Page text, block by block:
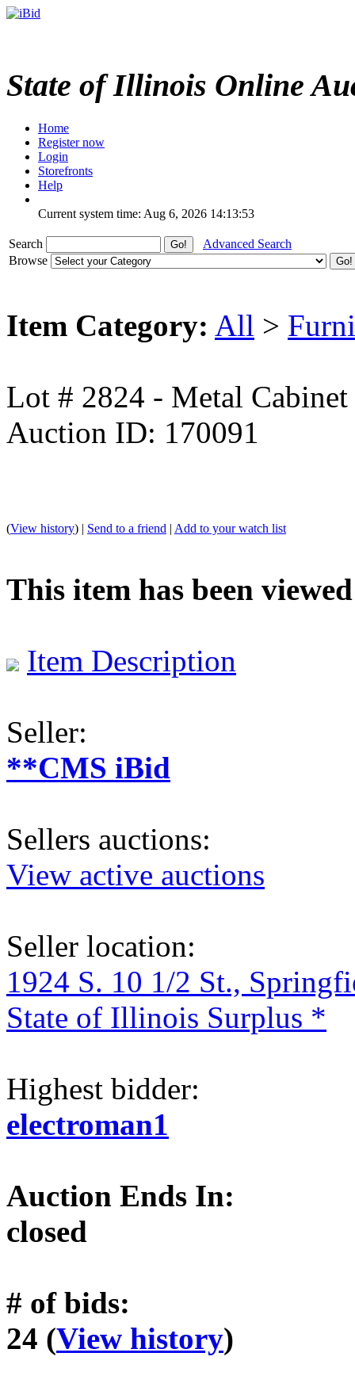
State of Illinois Online
Home
Register now
Login
Storefronts
Help
Current system time: Aug 6, 2026 14:13:53
Search
Advanced Search
Browse
Item Category: All >
Lot # 2824 - Metal Cabinet
Auction ID: 170091
(View history) | Send to a friend | Add to your watch list
This item has been viewed
Item Description
Seller:
**CMS iBid
Sellers auctions:
View active auctions
Seller location:
1924 S. 10 1/2 St.,
State of Illinois Surplus *
Highest bidder:
electroman1
Auction Ends In:
closed
# of bids:
24 (View history)